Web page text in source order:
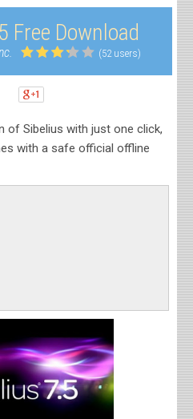
Free Download
(52 users)
of Sibelius with just one click,
with a safe official offline